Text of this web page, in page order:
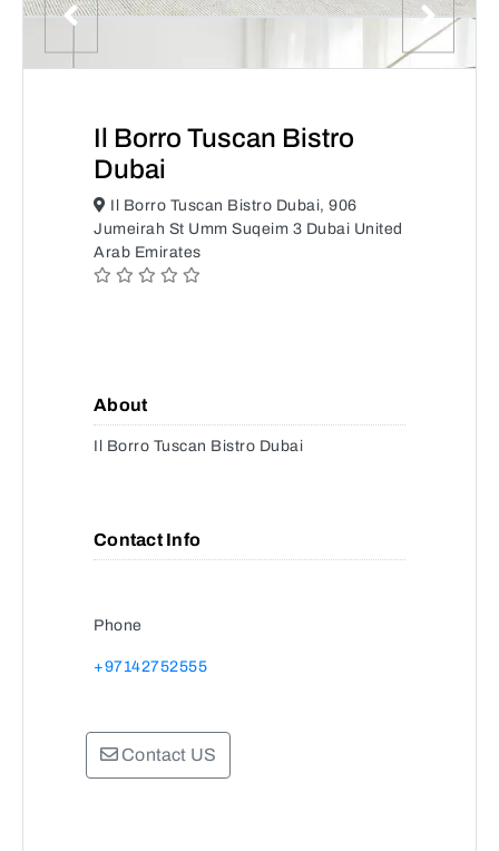
Il Borro Tuscan Bistro
Dubai
Il Borro Tuscan Bistro Dubai, 906
Jumeirah St Umm Suqeim 3 Dubai United
Arab Emirates
About
Il Borro Tuscan Bistro Dubai
Contact Info
Phone
+97142752555
Contact US